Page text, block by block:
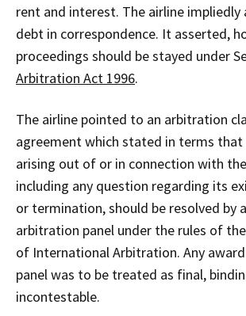
rent and interest. The airline
debt in correspondence. It asserted,
proceedings should be stayed under
Arbitration Act 1996.
The airline pointed to an arbitration
agreement which stated in terms that
arising out of or in connection with
including any question regarding its
or termination, should be resolved by
arbitration panel under the rules of
of International Arbitration. Any award
panel was to be treated as final,
incontestable.